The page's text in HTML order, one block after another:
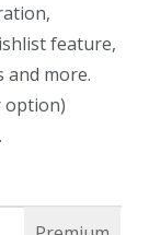
feature,
and more.
option)